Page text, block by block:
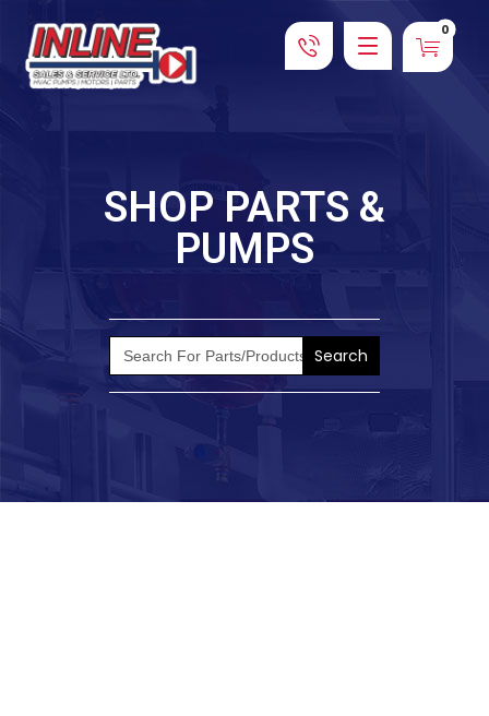
SHOP PARTS &
PUMPS
Search
for: